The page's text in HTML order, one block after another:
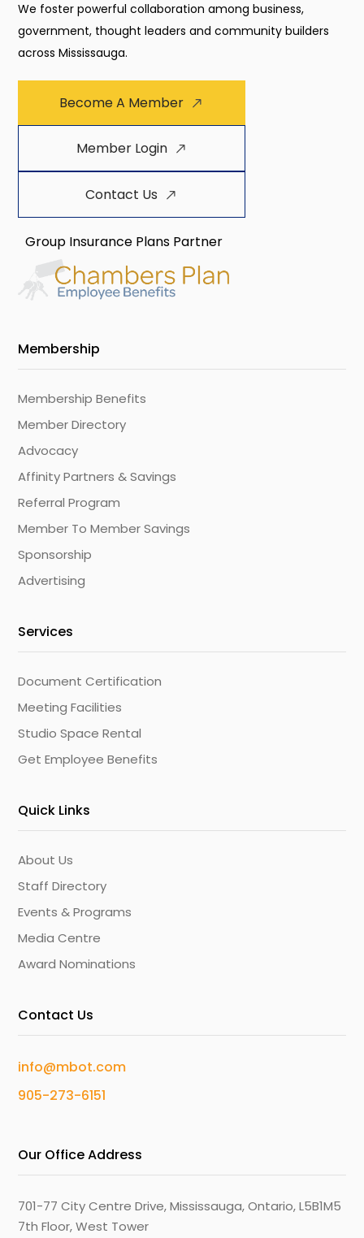
We foster powerful collaboration among business,
government, thought leaders and community builders
across Mississauga.
Become A Member
Member Login
Contact Us
Group Insurance Plans Partner
Membership
Membership Benefits
Member Directory
Advocacy
Affinity Partners & Savings
Referral Program
Member To Member Savings
Sponsorship
Advertising
Services
Document Certification
Meeting Facilities
Studio Space Rental
Get Employee Benefits
Quick Links
About Us
Staff Directory
Events & Programs
Media Centre
Award Nominations
Contact Us
info@mbot.com
905-273-6151
Our Office Address
701-77 City Centre Drive, Mississauga, Ontario, L5B1M5
7th Floor, West Tower